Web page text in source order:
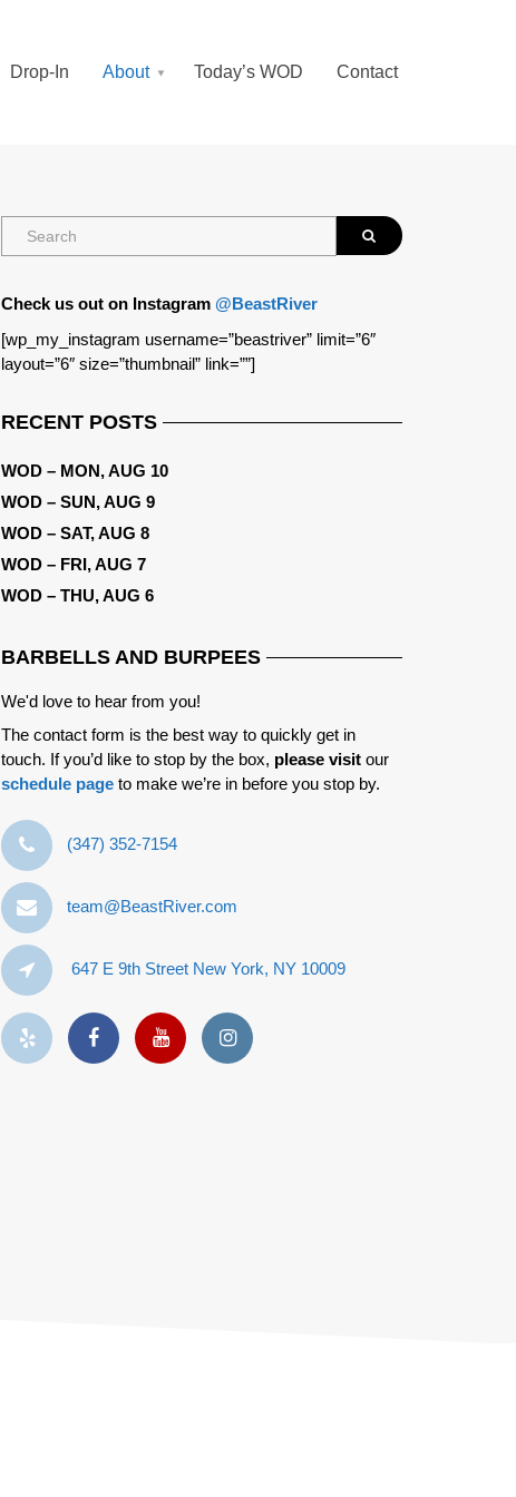
Drop-In About Today’s WOD Contact
Check us out on Instagram @BeastRiver
[wp_my_instagram username=”beastriver” limit=”6″
layout=”6″ size=”thumbnail” link=””]
RECENT POSTS
WOD – MON, AUG 10
WOD – SUN, AUG 9
WOD – SAT, AUG 8
WOD – FRI, AUG 7
WOD – THU, AUG 6
BARBELLS AND BURPEES
We'd love to hear from you!
The contact form is the best way to quickly get in
touch. If you’d like to stop by the box, please visit our
schedule page to make we’re in before you stop by.
‪(347) 352-7154‬
team@BeastRiver.com
647 E 9th Street New York, NY 10009